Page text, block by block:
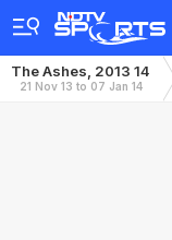
The Ashes, 2013 14
21 Nov 13 to 07 Jan 14